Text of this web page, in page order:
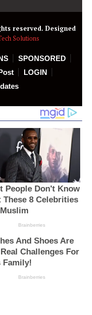
reserved. Designed
Solutions
SPONSORED
LOGIN